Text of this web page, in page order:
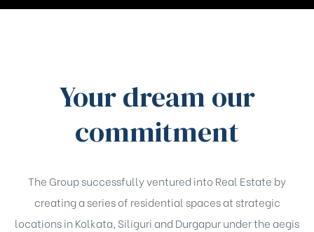
Your dream our
commitment
The Group successfully ventured into Real Estate by
creating a series of residential spaces at strategic
locations in Kolkata, Siliguri and Durgapur under the aegis